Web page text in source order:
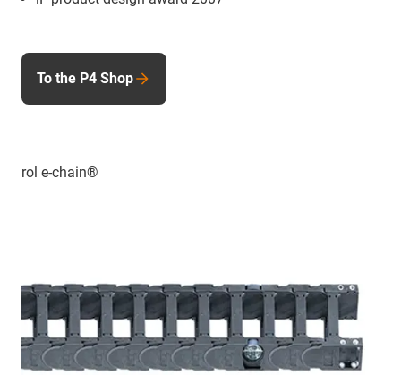
To the P4 Shop
rol e-chain®